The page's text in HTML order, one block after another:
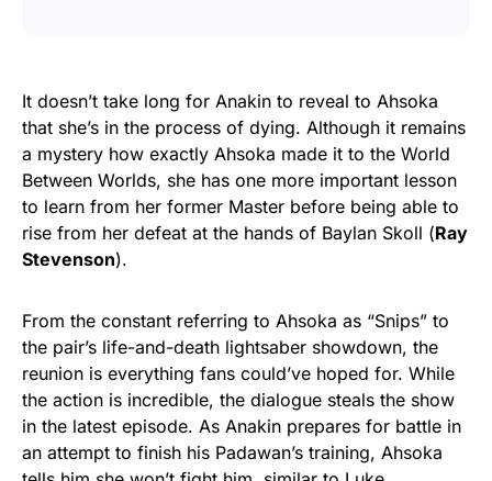
It doesn’t take long for Anakin to reveal to Ahsoka
that she’s in the process of dying. Although it remains
a mystery how exactly Ahsoka made it to the World
Between Worlds, she has one more important lesson
to learn from her former Master before being able to
rise from her defeat at the hands of Baylan Skoll (Ray
Stevenson).
From the constant referring to Ahsoka as “Snips” to
the pair’s life-and-death lightsaber showdown, the
reunion is everything fans could’ve hoped for. While
the action is incredible, the dialogue steals the show
in the latest episode. As Anakin prepares for battle in
an attempt to finish his Padawan’s training, Ahsoka